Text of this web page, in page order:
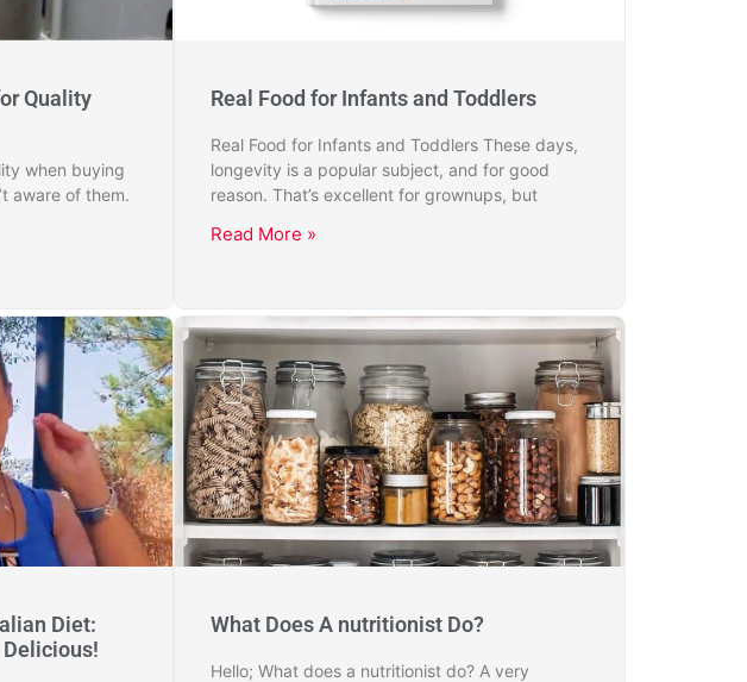
Quality
when buying
aware of them.
Real Food for Infants and Toddlers
Real Food for Infants and Toddlers These days,
longevity is a popular subject, and for good
reason. That’s excellent for grownups, but
Read More »
Diet:
What Does A nutritionist Do?
Hello; What does a nutritionist do? A very